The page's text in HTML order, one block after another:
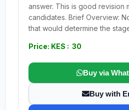
answer. This is good revision
candidates. Brief Overview:
that would determine the
Price: KES : 30
Buy via
Buy with